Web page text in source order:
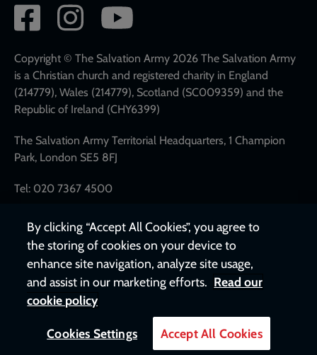
Social
network
links
Copyright © The Salvation Army 2026 The Salvation Army
is a Christian church and registered charity in England
(214779), Wales (214779), Scotland (SC009359) and the
Republic of Ireland (CHY6399)
The Salvation Army Territorial Headquarters, 1 Champion
Park, London SE5 8FJ
Tel: 020 7367 4500
By clicking “Accept All Cookies”, you agree to
the storing of cookies on your device to
enhance site navigation, analyze site usage,
and assist in our marketing efforts. Read our
cookie policy
Cookies Settings Accept All Cookies